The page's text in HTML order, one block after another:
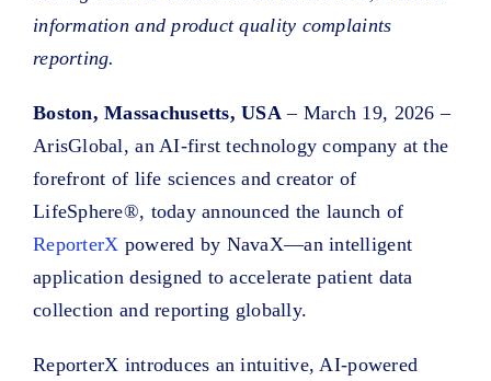
information and product quality complaints
reporting.
Boston, Massachusetts, USA – March 19, 2026 –
ArisGlobal, an AI-first technology company at the
forefront of life sciences and creator of
LifeSphere®, today announced the launch of
ReporterX powered by NavaX—an intelligent
application designed to accelerate patient data
collection and reporting globally.
ReporterX introduces an intuitive, AI-powered